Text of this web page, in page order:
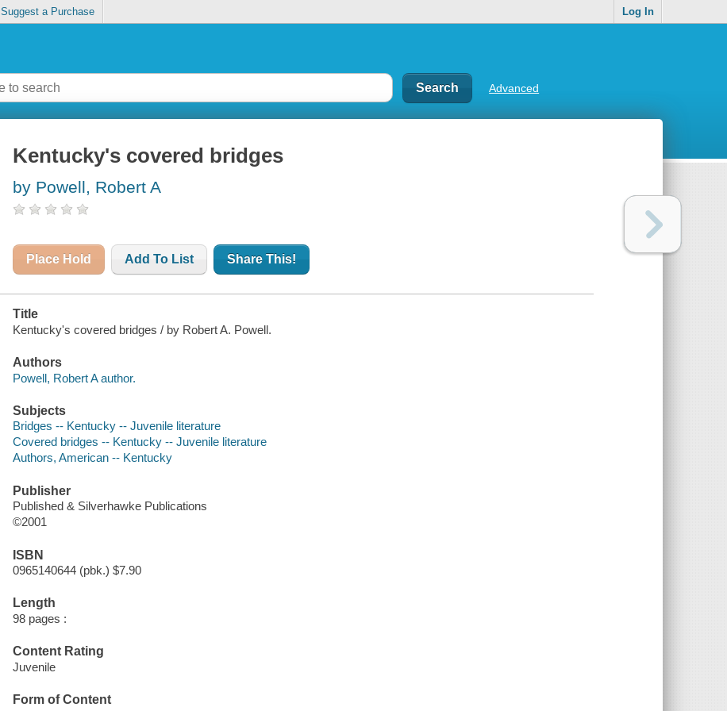
Suggest a Purchase Log In
Advanced
Kentucky's covered bridges
by Powell, Robert A
Place Hold Add To List Share This!
Title
Kentucky's covered bridges / by Robert A. Powell.
Authors
Powell, Robert A author.
Subjects
Bridges -- Kentucky -- Juvenile literature
Covered bridges -- Kentucky -- Juvenile literature
Authors, American -- Kentucky
Publisher
Published & Silverhawke Publications
©2001
ISBN
0965140644 (pbk.) $7.90
Length
98 pages :
Content Rating
Juvenile
Form of Content